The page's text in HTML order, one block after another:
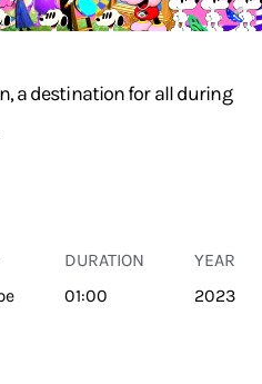
a destination for all during
DURATION
01:00
YEAR
2023